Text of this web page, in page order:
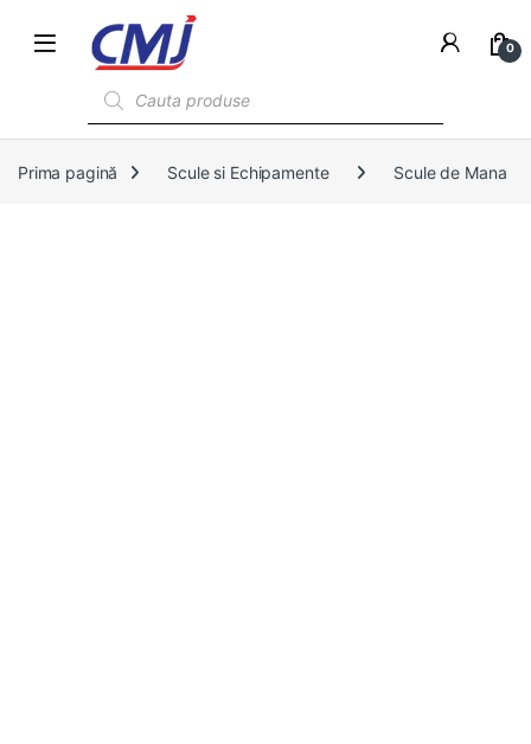
0
Prima pagină Scule si Echipamente Scule de Mana